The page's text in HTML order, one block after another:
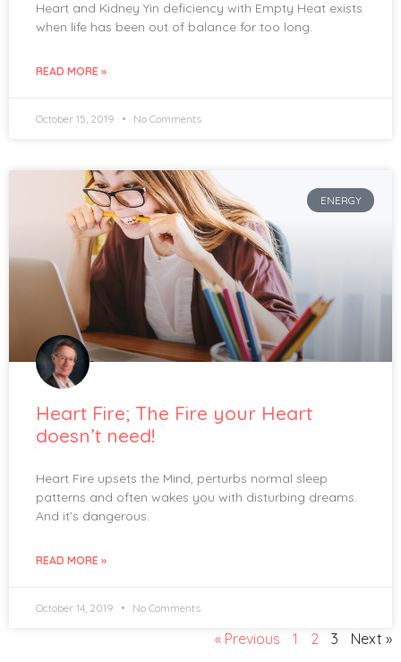
Heart and Kidney Yin deficiency with Empty Heat exists
when life has been out of balance for too long.
READ MORE »
October 15, 2019 No Comments
ENERGY
Heart Fire; The Fire your Heart
doesn’t need!
Heart Fire upsets the Mind, perturbs normal sleep
patterns and often wakes you with disturbing dreams.
And it’s dangerous.
READ MORE »
October 14, 2019 No Comments
« Previous 1 2 3 Next »